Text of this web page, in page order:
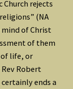
Church rejects
(NA
mind of Christ
of them
of life, or
Robert
ends a